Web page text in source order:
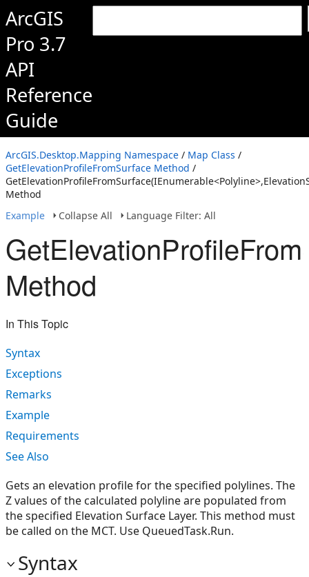
ArcGIS
Pro 3.7
API
Reference
Guide
ArcGIS.Desktop.Mapping Namespace / Map Class /
GetElevationProfileFromSurface Method /
Method
Example
Collapse All Language Filter: All
Method
In This Topic
Syntax
Exceptions
Remarks
Example
Requirements
See Also
Gets an elevation profile for the specified polylines. The
Z values of the calculated polyline are populated from
the specified Elevation Surface Layer. This method must
be called on the MCT. Use QueuedTask.Run.
Syntax